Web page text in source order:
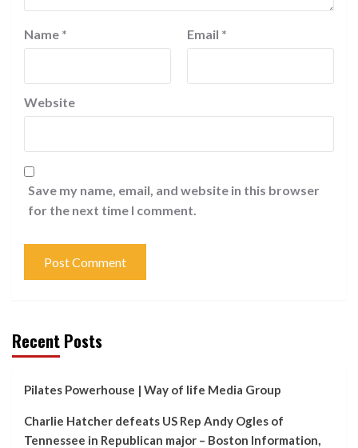
Name * Email *
Website
Save my name, email, and website in this browser
for the next time I comment.
Recent Posts
Pilates Powerhouse | Way of life Media Group
Charlie Hatcher defeats US Rep Andy Ogles of
Tennessee in Republican major – Boston Information,